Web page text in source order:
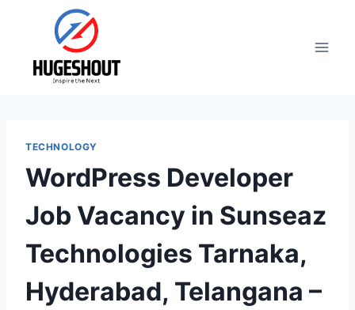
TECHNOLOGY
WordPress Developer
Job Vacancy in Sunseaz
Technologies Tarnaka,
Hyderabad, Telangana –